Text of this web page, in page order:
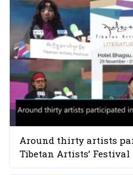
Around thirty artists
Tibetan Artists’ Festival